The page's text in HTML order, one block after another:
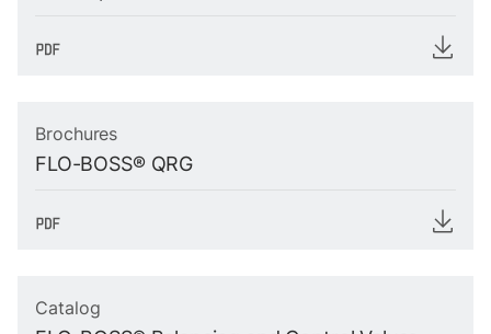
Brochures
FLO-BOSS® QRG
Catalog